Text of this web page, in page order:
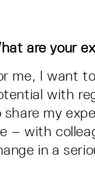
are your
me, I want
with
share my
– with
in a